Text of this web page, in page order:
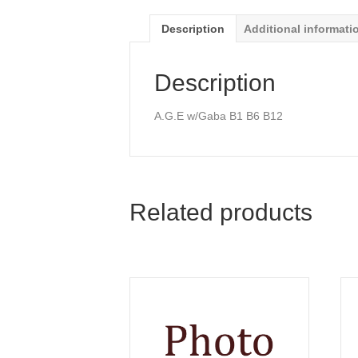
Description Additional
Description
A.G.E w/Gaba B1 B6 B12
Related products